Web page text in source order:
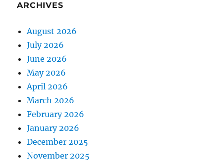
ARCHIVES
August 2026
July 2026
June 2026
May 2026
April 2026
March 2026
February 2026
January 2026
December 2025
November 2025